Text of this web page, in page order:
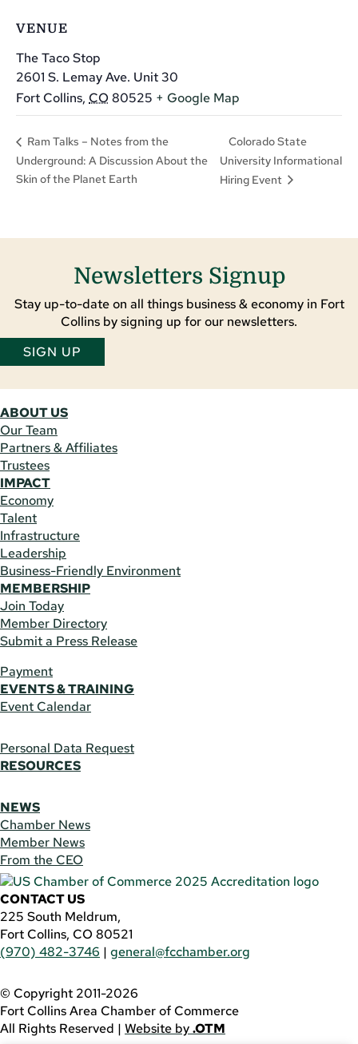
VENUE
The Taco Stop
2601 S. Lemay Ave. Unit 30
Fort Collins, CO 80525 + Google Map
Ram Talks – Notes from the
Underground: A Discussion About the
Skin of the Planet Earth
Colorado State
University Informational
Hiring Event
Newsletters Signup
Stay up-to-date on all things business & economy in Fort
Collins by signing up for our newsletters.
SIGN UP
ABOUT US
Our Team
Partners & Affiliates
Trustees
IMPACT
Economy
Talent
Infrastructure
Leadership
Business-Friendly Environment
MEMBERSHIP
Join Today
Member Directory
Submit a Press Release
Payment
EVENTS & TRAINING
Event Calendar
Personal Data Request
RESOURCES
NEWS
Chamber News
Member News
From the CEO
CONTACT US
225 South Meldrum,
Fort Collins, CO 80521
(970) 482-3746 | general@fcchamber.org
© Copyright 2011-2026
Fort Collins Area Chamber of Commerce
All Rights Reserved | Website by.OTM